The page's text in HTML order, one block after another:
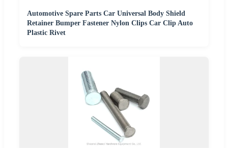
Automotive Spare Parts Car Universal Body Shield
Retainer Bumper Fastener Nylon Clips Car Clip Auto
Plastic Rivet